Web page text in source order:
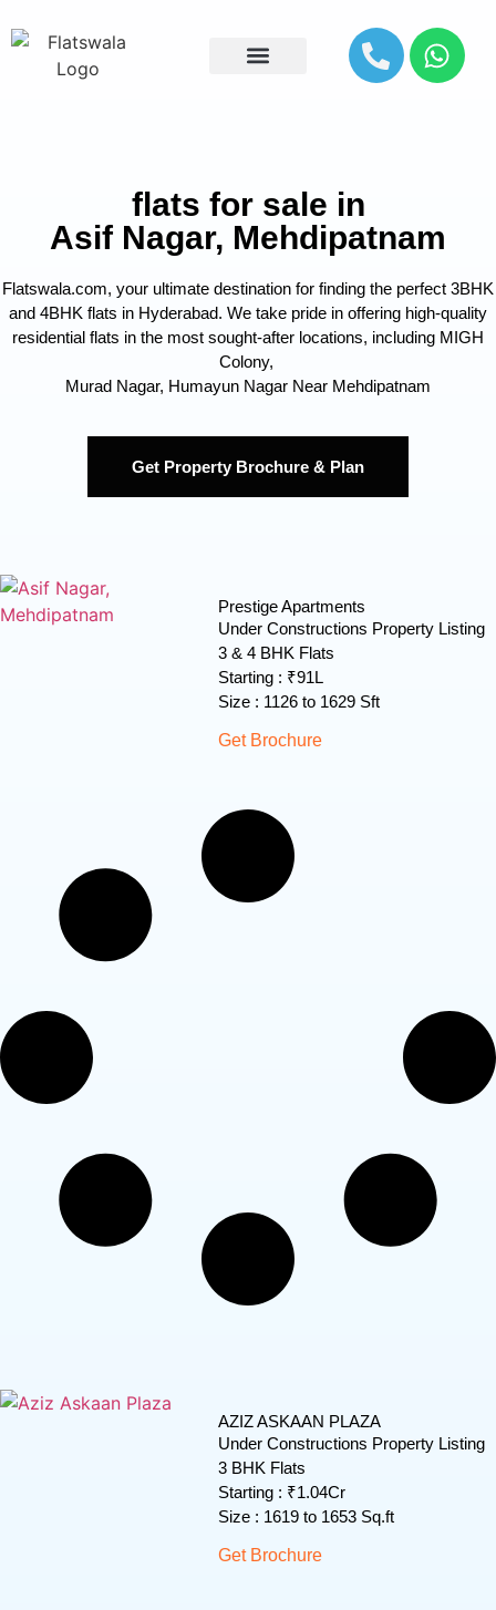
flats for sale in
Asif Nagar, Mehdipatnam
Flatswala.com, your ultimate destination for finding the perfect 3BHK
and 4BHK flats in Hyderabad. We take pride in offering high-quality
residential flats in the most sought-after locations, including MIGH
Colony,
Murad Nagar, Humayun Nagar Near Mehdipatnam
Get Property Brochure & Plan
Prestige Apartments
Under Constructions Property Listing
3 & 4 BHK Flats
Starting : ₹91L
Size : 1126 to 1629 Sft
Get Brochure
AZIZ ASKAAN PLAZA
Under Constructions Property Listing
3 BHK Flats
Starting : ₹1.04Cr
Size : 1619 to 1653 Sq.ft
Get Brochure